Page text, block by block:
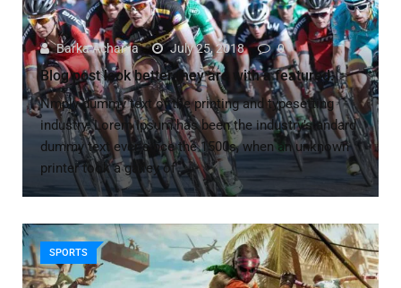
Barka Acharya July 25, 2018 0
Blog post look better they are with a featured.
Nmply dummy text of the printing and typesetting
industry. Lorem Ipsum has been the industry’s andard
dummy text ever since the 1500s, when an unknown
printer took a galley of
SPORTS